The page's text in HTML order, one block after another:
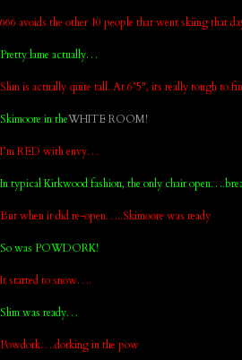
666 avoids the other 10 people that went skiing that
Pretty lame actually…
Slim is actually quite tall. At 6’5", its really tough to
Skimoore in theWHITE ROOM!
I’m RED with envy…
In typical Kirkwood fashion, the only chair
But when it did re-open…..Skimoore was ready
So was POWDORK!
It started to snow….
Slim was ready…
Powdork….dorking in the pow